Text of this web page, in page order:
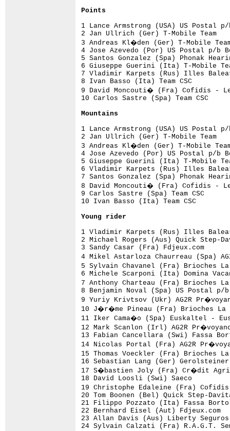
Points
1 Lance Armstrong (USA) US
2 Jan Ullrich (Ger) T-Mobile
3 Andreas Kl�den (Ger) T-
4 Jose Azevedo (Por) US
5 Santos Gonzalez (Spa)
6 Giuseppe Guerini (Ita) T-
7 Vladimir Karpets (Rus) Illes
8 Ivan Basso (Ita) Team
9 David Moncouti� (Fra) Cofidis
10 Carlos Sastre (Spa) Team
Mountains
1 Lance Armstrong (USA) US
2 Jan Ullrich (Ger) T-Mobile
3 Andreas Kl�den (Ger) T-
4 Jose Azevedo (Por) US
5 Giuseppe Guerini (Ita) T-
6 Vladimir Karpets (Rus) Illes
7 Santos Gonzalez (Spa)
8 David Moncouti� (Fra) Cofidis
9 Carlos Sastre (Spa) Team
10 Ivan Basso (Ita) Team
Young rider
1 Vladimir Karpets (Rus) Illes
2 Michael Rogers (Aus) Quick
3 Sandy Casar (Fra)
4 Mikel Astarloza Chaurreau
5 Sylvain Chavanel (Fra)
6 Michele Scarponi (Ita)
7 Anthony Charteau (Fra)
8 Benjamin Noval (Spa) US
9 Yuriy Krivtsov (Ukr) AG2R
10 J�r�me Pineau (Fra)
11 Iker Cama�o (Spa)
12 Mark Scanlon (Irl) AG2R
13 Fabian Cancellara (Swi)
14 Nicolas Portal (Fra) AG2R
15 Thomas Voeckler (Fra)
16 Sebastian Lang (Ger)
17 S�bastien Joly (Fra)
18 David Loosli (Swi) Saeco
19 Christophe Edaleine (Fra)
20 Tom Boonen (Bel) Quick
21 Filippo Pozzato (Ita)
22 Bernhard Eisel (Aut)
23 Allan Davis (Aus) Liberty
24 Sylvain Calzati (Fra) R.A.G.T.